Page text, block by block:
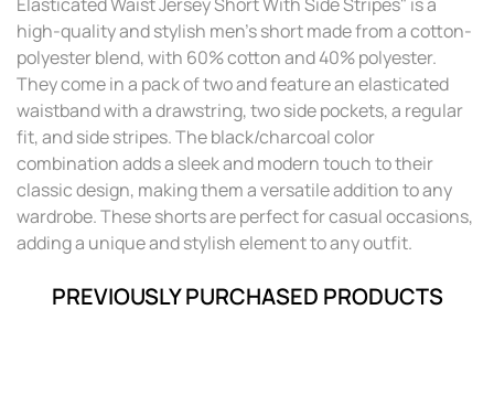
high-quality and stylish men's short made from a cotton-
polyester blend, with 60% cotton and 40% polyester.
They come in a pack of two and feature an elasticated
waistband with a drawstring, two side pockets, a regular
fit, and side stripes. The black/charcoal color
combination adds a sleek and modern touch to their
classic design, making them a versatile addition to any
wardrobe. These shorts are perfect for casual occasions,
adding a unique and stylish element to any outfit.
PREVIOUSLY PURCHASED PRODUCTS